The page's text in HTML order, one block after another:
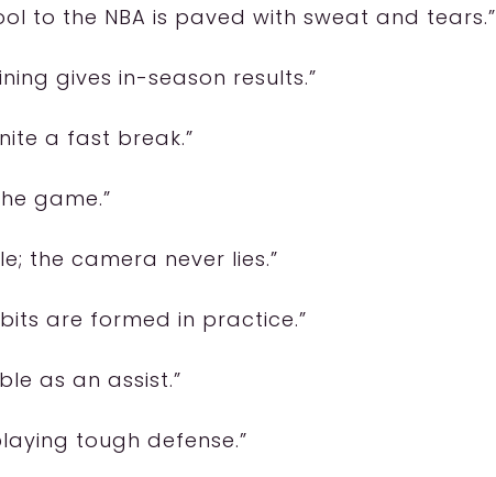
to the NBA is paved with sweat and tears.”
gives in-season results.”
a fast break.”
game.”
the camera never lies.”
are formed in practice.”
as an assist.”
tough defense.”